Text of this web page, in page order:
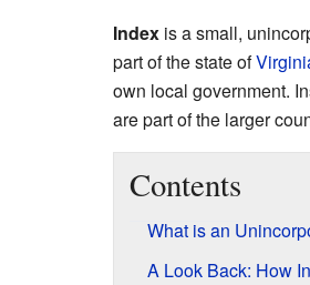
Indexis a small,
part of the state of
own local government.
are part of the larger
Contents
What is an
A Look Back: How